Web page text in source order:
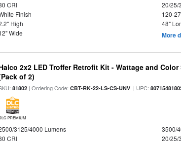
CRI
20/25/
Finish
120-
High
48"
Wide
More
2x2 LED Troffer Retrofit Kit - Wattage and
of 2)
81802 | Ordering Code:CBT-RK-22-LS-CS-UNV | UPC:
PREMIUM
3125/4000 Lumens
3500/
CRI
20/25/